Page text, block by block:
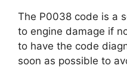
The P0038 code is a
to engine damage if
to have the code
soon as possible to